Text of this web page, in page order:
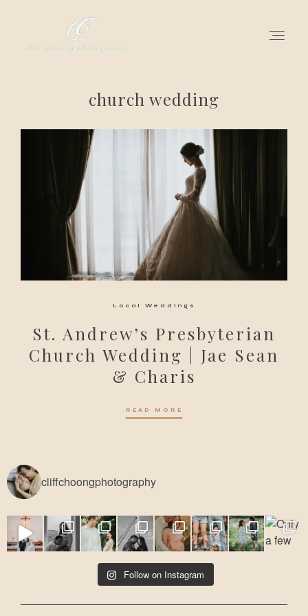
church wedding
Local Weddings
St. Andrew’s Presbyterian
Church Wedding | Jae Sean
& Charis
READ MORE
for love adventurers
gallery for love
all my works
get in touch
cliffchoongphotography
Follow on Instagram